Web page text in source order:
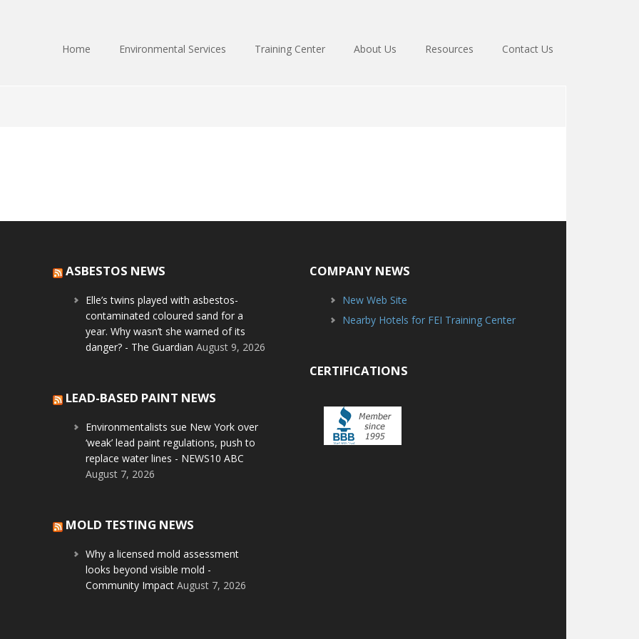
Home Environmental Services Training Center About Us Resources Contact Us
ASBESTOS NEWS
Elle’s twins played with asbestos-
contaminated coloured sand for a
year. Why wasn’t she warned of its
danger? - The Guardian August 9, 2026
LEAD-BASED PAINT NEWS
Environmentalists sue New York over
‘weak’ lead paint regulations, push to
replace water lines - NEWS10 ABC
August 7, 2026
MOLD TESTING NEWS
Why a licensed mold assessment
looks beyond visible mold -
Community Impact August 7, 2026
COMPANY NEWS
New Web Site
Nearby Hotels for FEI Training Center
CERTIFICATIONS